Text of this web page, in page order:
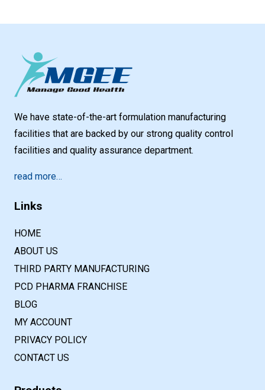
We have state-of-the-art formulation manufacturing
facilities that are backed by our strong quality control
facilities and quality assurance department.
read more…
Links
HOME
ABOUT US
THIRD PARTY MANUFACTURING
PCD PHARMA FRANCHISE
BLOG
MY ACCOUNT
PRIVACY POLICY
CONTACT US